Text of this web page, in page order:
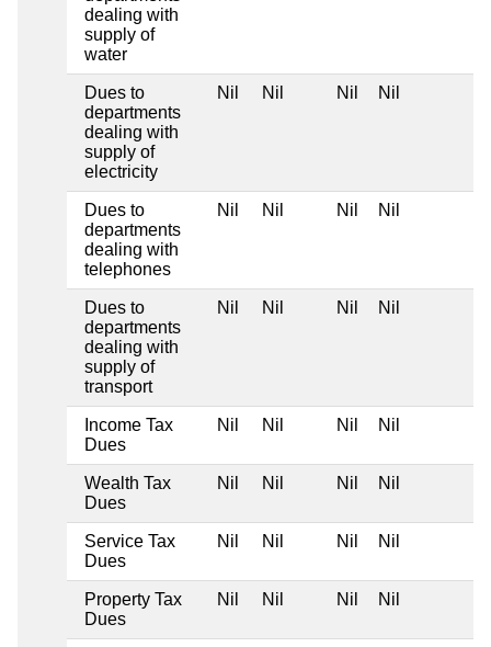
dealing with
supply of
water
Dues to
departments
dealing with
supply of
electricity
Nil Nil Nil Nil
Dues to
departments
dealing with
telephones
Nil Nil Nil Nil
Dues to
departments
dealing with
supply of
transport
Nil Nil Nil Nil
Income Tax
Dues
Nil Nil Nil Nil
Wealth Tax
Dues
Nil Nil Nil Nil
Service Tax
Dues
Nil Nil Nil Nil
Property Tax
Dues
Nil Nil Nil Nil